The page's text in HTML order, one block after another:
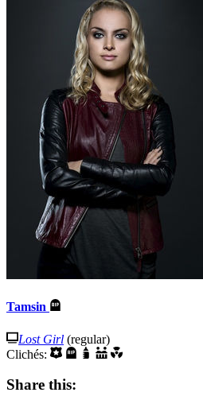
Tamsin
Lost Girl (regular)
Clichés:
Share this: